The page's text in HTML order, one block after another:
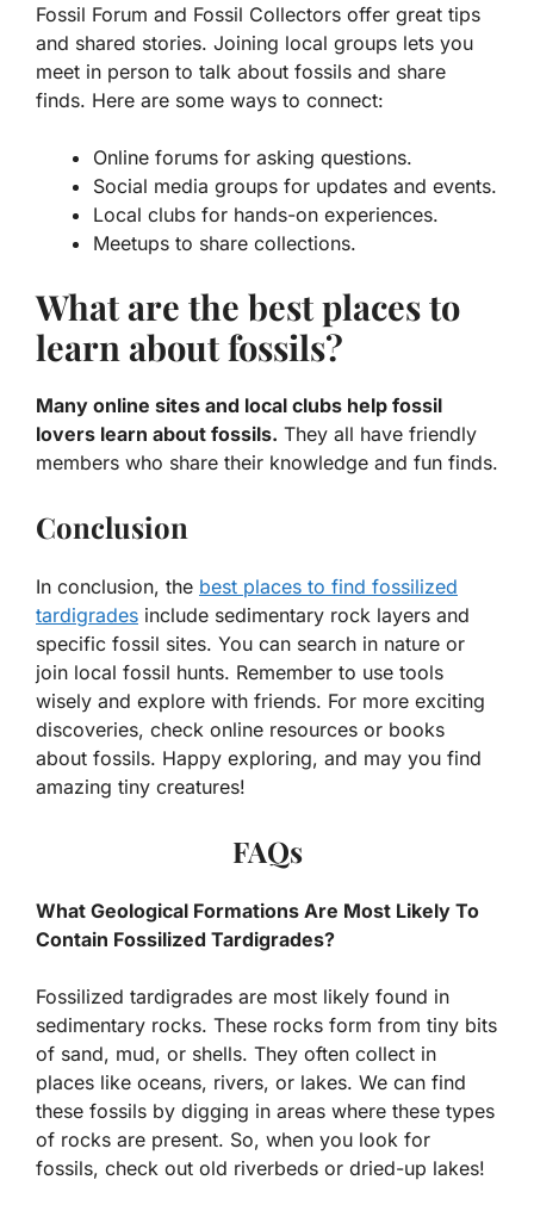
Fossil Forum and Fossil Collectors offer great tips
and shared stories. Joining local groups lets you
meet in person to talk about fossils and share
finds. Here are some ways to connect:
Online forums for asking questions.
Social media groups for updates and events.
Local clubs for hands-on experiences.
Meetups to share collections.
What are the best places to
learn about fossils?
Many online sites and local clubs help fossil
lovers learn about fossils. They all have friendly
members who share their knowledge and fun finds.
Conclusion
In conclusion, the best places to find fossilized
tardigrades include sedimentary rock layers and
specific fossil sites. You can search in nature or
join local fossil hunts. Remember to use tools
wisely and explore with friends. For more exciting
discoveries, check online resources or books
about fossils. Happy exploring, and may you find
amazing tiny creatures!
FAQs
What Geological Formations Are Most Likely To
Contain Fossilized Tardigrades?
Fossilized tardigrades are most likely found in
sedimentary rocks. These rocks form from tiny bits
of sand, mud, or shells. They often collect in
places like oceans, rivers, or lakes. We can find
these fossils by digging in areas where these types
of rocks are present. So, when you look for
fossils, check out old riverbeds or dried-up lakes!